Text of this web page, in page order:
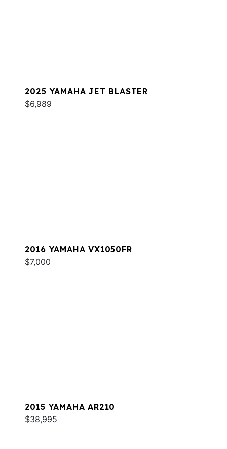
2025 YAMAHA JET BLASTER
$6,989
2016 YAMAHA VX1050FR
$7,000
2015 YAMAHA AR210
$38,995